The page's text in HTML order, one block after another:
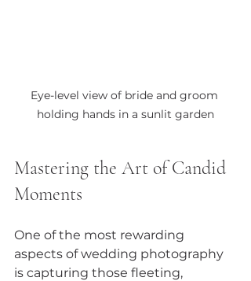
Eye-level view of bride and groom
holding hands in a sunlit garden
Mastering the Art of Candid
Moments
One of the most rewarding
aspects of wedding photography
is capturing those fleeting,